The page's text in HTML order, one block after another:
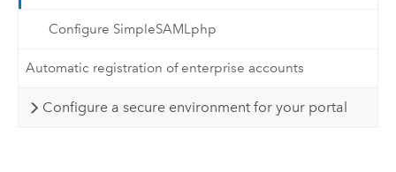
Configure SimpleSAMLphp
Automatic registration of enterprise accounts
Configure a secure environment for your portal